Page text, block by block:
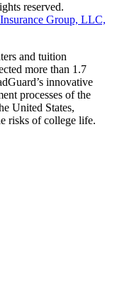
reserved.
Group, LLC,
and tuition
more than 1.7
innovative
processes of the
United States,
risks of college life.